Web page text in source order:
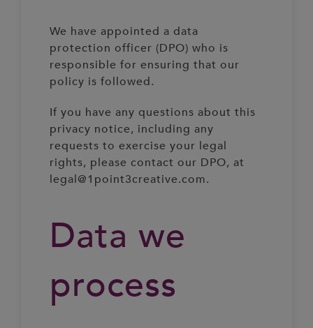
We have appointed a data
protection officer (DPO) who is
responsible for ensuring that our
policy is followed.
If you have any questions about this
privacy notice, including any
requests to exercise your legal
rights, please contact our DPO, at
legal@1point3creative.com.
Data we
process